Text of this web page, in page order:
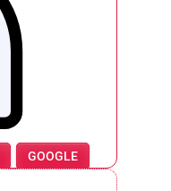
GOOGLE